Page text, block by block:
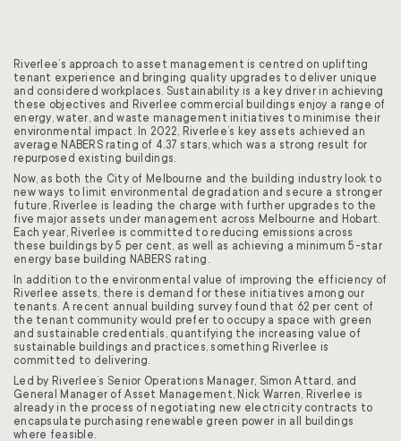
Riverlee’s approach to asset management is centred on uplifting
tenant experience and bringing quality upgrades to deliver unique
and considered workplaces. Sustainability is a key driver in achieving
these objectives and Riverlee commercial buildings enjoy a range of
energy, water, and waste management initiatives to minimise their
environmental impact. In 2022, Riverlee’s key assets achieved an
average NABERS rating of 4.37 stars, which was a strong result for
repurposed existing buildings.
Now, as both the City of Melbourne and the building industry look to
new ways to limit environmental degradation and secure a stronger
future, Riverlee is leading the charge with further upgrades to the
five major assets under management across Melbourne and Hobart.
Each year, Riverlee is committed to reducing emissions across
these buildings by 5 per cent, as well as achieving a minimum 5-star
energy base building NABERS rating.
In addition to the environmental value of improving the efficiency of
Riverlee assets, there is demand for these initiatives among our
tenants. A recent annual building survey found that 62 per cent of
the tenant community would prefer to occupy a space with green
and sustainable credentials, quantifying the increasing value of
sustainable buildings and practices, something Riverlee is
committed to delivering.
Led by Riverlee’s Senior Operations Manager, Simon Attard, and
General Manager of Asset Management, Nick Warren, Riverlee is
already in the process of negotiating new electricity contracts to
encapsulate purchasing renewable green power in all buildings
where feasible.